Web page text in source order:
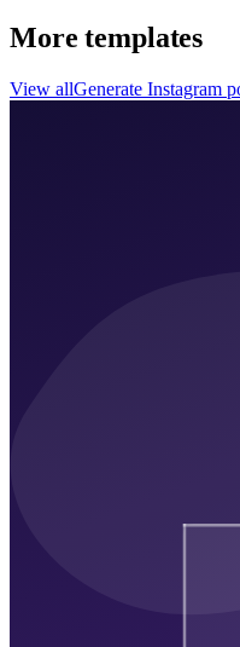
More templates
View allGenerate Instagram